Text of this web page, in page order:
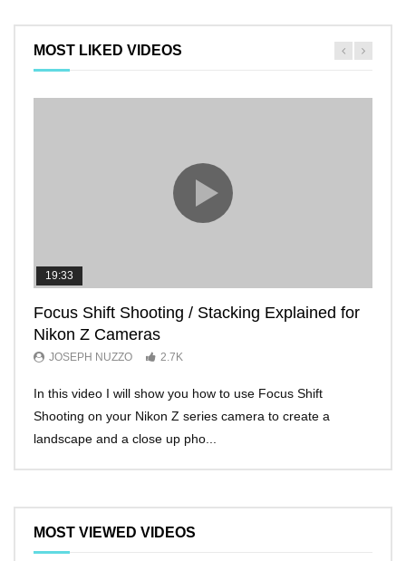
MOST LIKED VIDEOS
19:33
Focus Shift Shooting / Stacking Explained for
Nikon Z Cameras
JOSEPH NUZZO 2.7K
In this video I will show you how to use Focus Shift
Shooting on your Nikon Z series camera to create a
landscape and a close up pho...
MOST VIEWED VIDEOS